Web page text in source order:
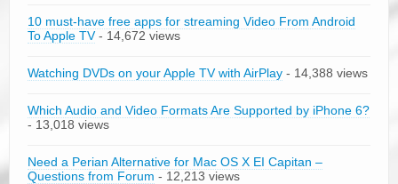
10 must-have free apps for streaming Video From Android
To Apple TV- 14,672 views
Watching DVDs on your Apple TV with AirPlay - 14,388 views
Which Audio and Video Formats Are Supported by iPhone 6?
- 13,018 views
Need a Perian Alternative for Mac OS X EI Capitan –
Questions from Forum - 12,213 views